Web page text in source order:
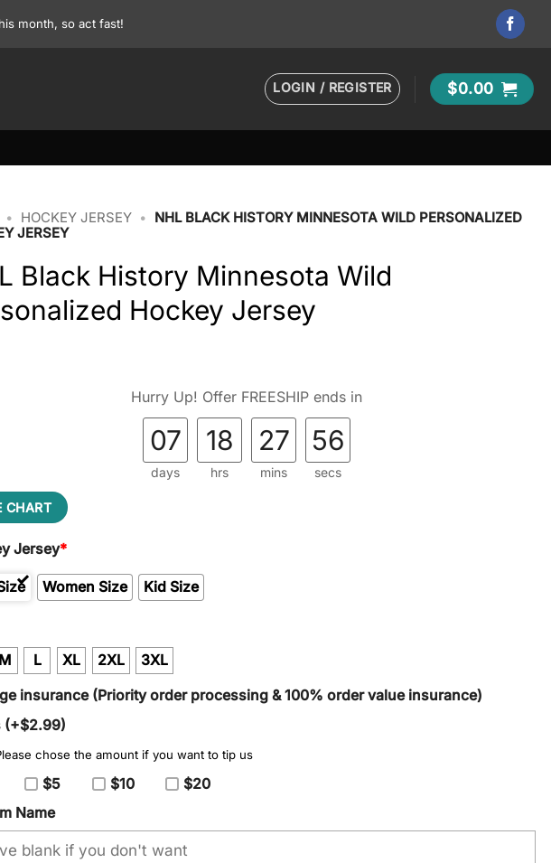
month, so act fast!
LOGIN / REGISTER $0.00
• HOCKEY JERSEY •
NHL BLACK HISTORY MINNESOTA WILD PERSONALIZED
JERSEY
Black History Minnesota Wild
Hockey Jersey
Hurry Up! Offer FREESHIP ends in
07
days
18
hrs
27
mins
54
secs
CHART
Jersey*
Women Size Kid Size
M L XL 2XL 3XL
insurance (Priority order processing & 100% order value insurance)
(+$2.99)
chose the amount if you want to tip us
$5 $10
$20
Name